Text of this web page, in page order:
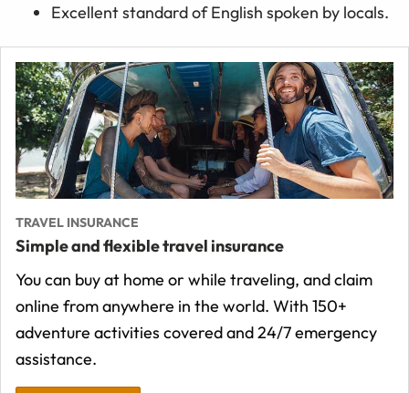
Excellent standard of English spoken by locals.
TRAVEL INSURANCE
Simple and flexible travel insurance
You can buy at home or while traveling, and claim
online from anywhere in the world. With 150+
adventure activities covered and 24/7 emergency
assistance.